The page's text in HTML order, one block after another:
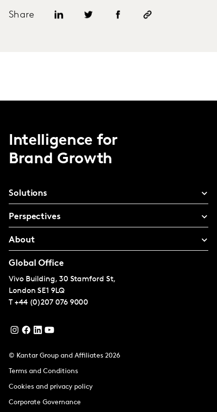
Share
Intelligence for
Brand Growth
Solutions
Perspectives
About
Global Office
Vivo Building, 30 Stamford St,
London SE1 9LQ
T +44 (0)207 076 9000
© Kantar Group and Affiliates 2026
Terms and Conditions
Cookies and privacy policy
Corporate Governance